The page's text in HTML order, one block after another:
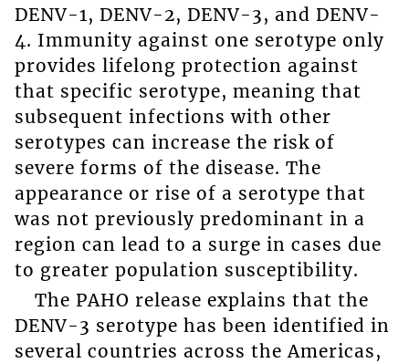
DENV-1, DENV-2, DENV-3, and DENV-
4. Immunity against one serotype only
provides lifelong protection against
that specific serotype, meaning that
subsequent infections with other
serotypes can increase the risk of
severe forms of the disease. The
appearance or rise of a serotype that
was not previously predominant in a
region can lead to a surge in cases due
to greater population susceptibility.
The PAHO release explains that the
DENV-3 serotype has been identified in
several countries across the Americas,